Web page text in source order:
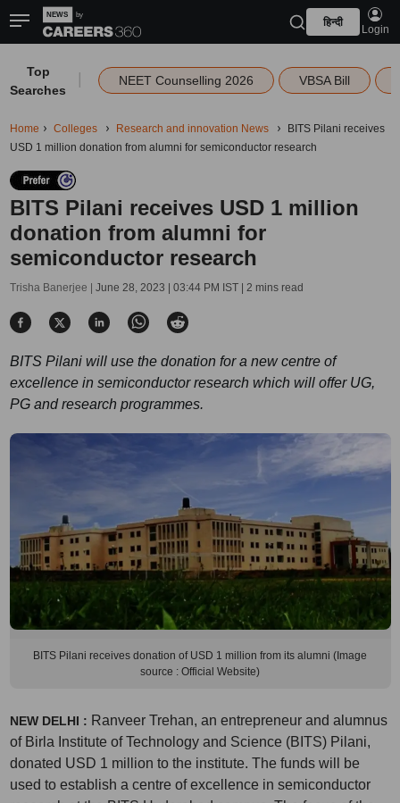
हिन्दी
Login
Top
Searches
NEET Counselling 2026 VBSA Bill
Home Colleges Research and innovation News
BITS Pilani receives
USD 1 million donation from alumni for semiconductor research
BITS Pilani receives USD 1 million
donation from alumni for
semiconductor research
Trisha Banerjee | June 28, 2023 | 03:44 PM IST| 2 mins read
BITS Pilani will use the donation for a new centre of
excellence in semiconductor research which will offer UG,
PG and research programmes.
BITS Pilani receives donation of USD 1 million from its alumni (Image
source : Official Website)
NEW DELHI : Ranveer Trehan, an entrepreneur and alumnus
of Birla Institute of Technology and Science (BITS) Pilani,
donated USD 1 million to the institute. The funds will be
used to establish a centre of excellence in semiconductor